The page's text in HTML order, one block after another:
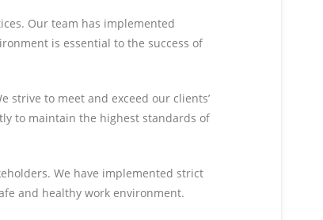
Our team has implemented
is essential to the success of
strive to meet and exceed our clients’
to maintain the highest standards of
We have implemented strict
and healthy work environment.